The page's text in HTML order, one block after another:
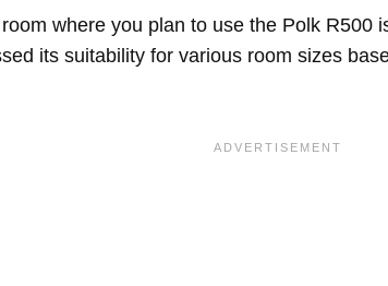
where you plan to use the Polk R500
its suitability for various room sizes